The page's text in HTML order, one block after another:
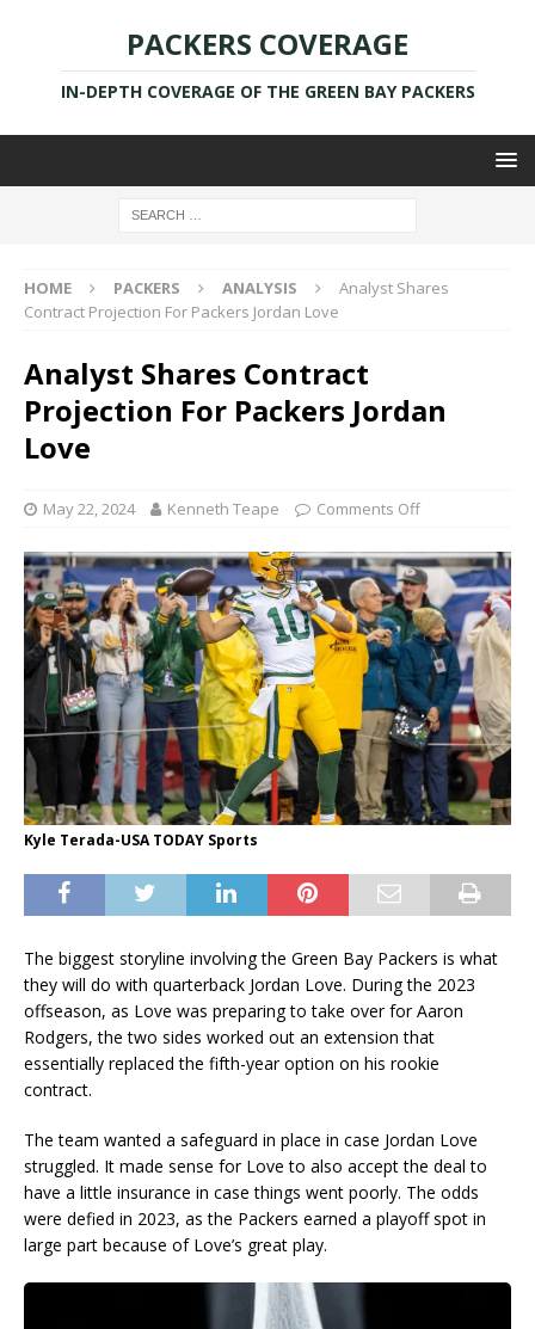
PACKERS COVERAGE
IN-DEPTH COVERAGE OF THE GREEN BAY PACKERS
HOME PACKERS ANALYSIS
Analyst Shares
Contract Projection For Packers Jordan Love
Analyst Shares Contract
Projection For Packers Jordan
Love
May 22, 2024 Kenneth Teape Comments Off
Kyle Terada-USA TODAY Sports
The biggest storyline involving the Green Bay Packers is what
they will do with quarterback Jordan Love. During the 2023
offseason, as Love was preparing to take over for Aaron
Rodgers, the two sides worked out an extension that
essentially replaced the fifth-year option on his rookie
contract.
The team wanted a safeguard in place in case Jordan Love
struggled. It made sense for Love to also accept the deal to
have a little insurance in case things went poorly. The odds
were defied in 2023, as the Packers earned a playoff spot in
large part because of Love’s great play.